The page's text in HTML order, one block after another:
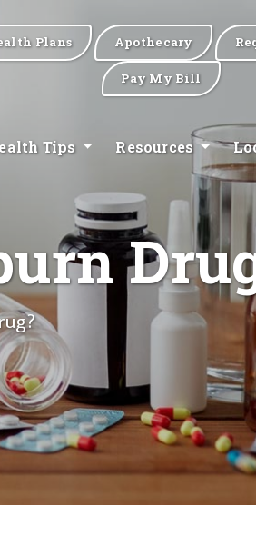
Plans Apothecary
Pay My Bill
Tips Resources